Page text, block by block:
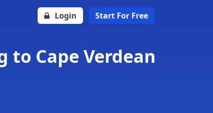
Login Start For Free
to Cape Verdean